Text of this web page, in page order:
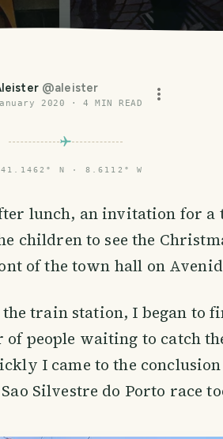
@aleister
2020 · 4 MIN READ
41.1462° N · 8.6112° W
lunch, an invitation for
children to see the
of the town hall on
train station, I began to
people waiting to catch
I came to the
Silvestre do Porto race